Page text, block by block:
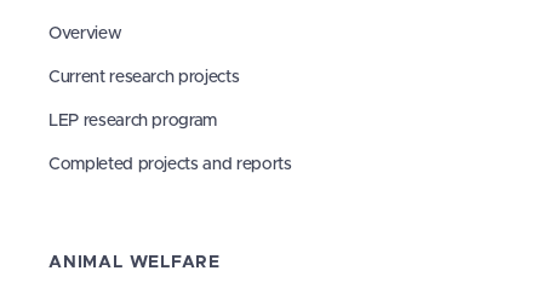
Overview
Current research projects
LEP research program
Completed projects and reports
ANIMAL WELFARE